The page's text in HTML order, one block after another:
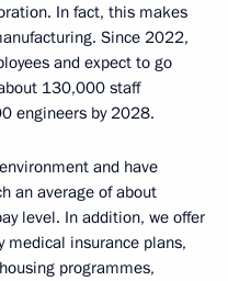
In fact, this makes
Since 2022,
and expect to go
130,000 staff
engineers by 2028.
and have
an average of about
level. In addition, we offer
medical insurance plans,
programmes,